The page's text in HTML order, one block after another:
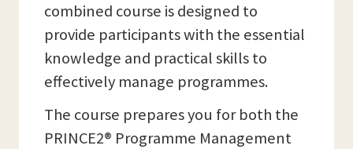
combined course is designed to
provide participants with the essential
knowledge and practical skills to
effectively manage programmes.
The course prepares you for both the
PRINCE2® Programme Management